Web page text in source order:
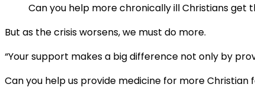
Can you help more chronically ill Christians
But as the crisis worsens, we must do more.
“Your support makes a big difference not only by
Can you help us provide medicine for more Christian